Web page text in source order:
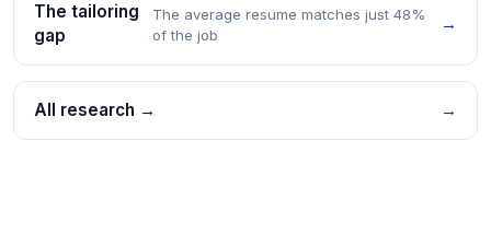
The tailoring
gap
The average resume matches just 48%
of the job
→
All research → →